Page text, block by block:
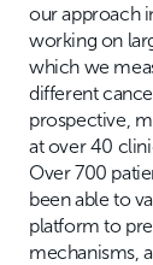
our approach
working on
which we
different
prospective,
at over 40
Over 700
been able to
platform to
mechanisms,